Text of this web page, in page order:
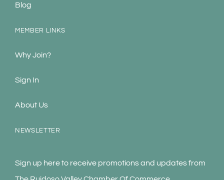
Blog
MEMBER LINKS
Why Join?
Sign In
About Us
NEWSLETTER
Sign up here to receive promotions and updates from